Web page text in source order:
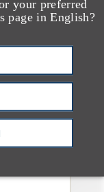
your preferred
page in English?